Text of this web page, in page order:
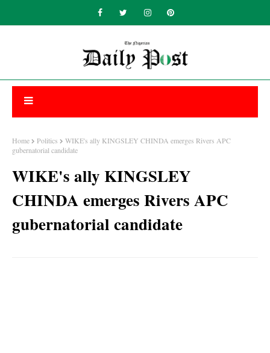
Home Politics
WIKE's ally KINGSLEY CHINDA emerges Rivers APC
gubernatorial candidate
WIKE's ally KINGSLEY
CHINDA emerges Rivers APC
gubernatorial candidate